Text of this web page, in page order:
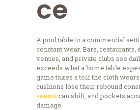
ce
A pool table in a commercial
constant wear. Bars,
venues, and private clubs see
exceeds what a home table
game takes a toll: the cloth
cushions lose their rebound
seams can shift, and pockets
damage.